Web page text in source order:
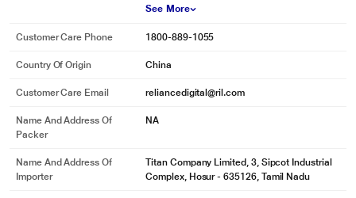
See More
Customer Care Phone 1800-889-1055
Country Of Origin China
Customer Care Email reliancedigital@ril.com
Name And Address Of
Packer
NA
Name And Address Of
Importer
Titan Company Limited, 3, Sipcot Industrial
Complex, Hosur - 635126, Tamil Nadu